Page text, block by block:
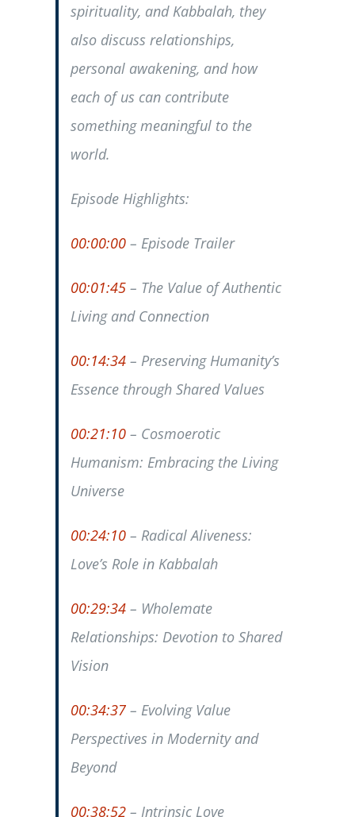
spirituality, and Kabbalah, they
also discuss relationships,
personal awakening, and how
each of us can contribute
something meaningful to the
world.
Episode Highlights:
00:00:00– Episode Trailer
00:01:45– The Value of Authentic
Living and Connection
00:14:34– Preserving Humanity’s
Essence through Shared Values
00:21:10– Cosmoerotic
Humanism: Embracing the Living
Universe
00:24:10– Radical Aliveness:
Love’s Role in Kabbalah
00:29:34– Wholemate
Relationships: Devotion to Shared
Vision
00:34:37– Evolving Value
Perspectives in Modernity and
Beyond
00:38:52– Intrinsic Love